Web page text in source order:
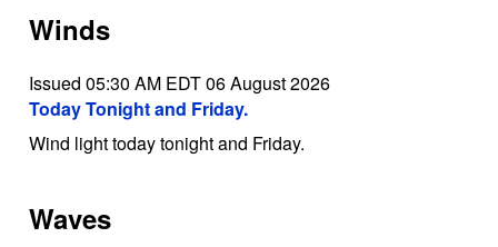
Winds
Issued 05:30 AM EDT 06 August 2026
Today Tonight and Friday.
Wind light today tonight and Friday.
Waves